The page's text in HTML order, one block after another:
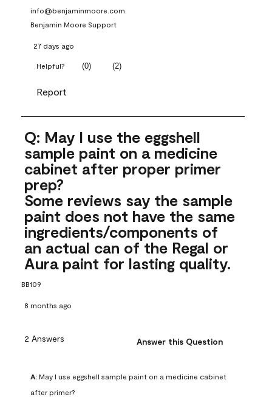
info@benjaminmoore.com.
Benjamin Moore Support
27 days ago
Helpful? (0) (2)
Report
Q: May I use the eggshell
sample paint on a medicine
cabinet after proper primer
prep?
Some reviews say the sample
paint does not have the same
ingredients/components of
an actual can of the Regal or
Aura paint for lasting quality.
BB109
8 months ago
2 Answers Answer this Question
A: May I use eggshell sample paint on a medicine cabinet
after primer?